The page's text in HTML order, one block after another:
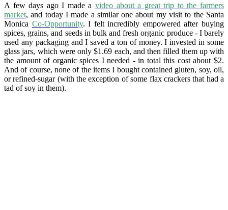
A few days ago I made a video about a great trip to the farmers
market, and today I made a similar one about my visit to the Santa
Monica Co-Opportunity. I felt incredibly empowered after buying
spices, grains, and seeds in bulk and fresh organic produce - I barely
used any packaging and I saved a ton of money. I invested in some
glass jars, which were only $1.69 each, and then filled them up with
the amount of organic spices I needed - in total this cost about $2.
And of course, none of the items I bought contained gluten, soy, oil,
or refined-sugar (with the exception of some flax crackers that had a
tad of soy in them).